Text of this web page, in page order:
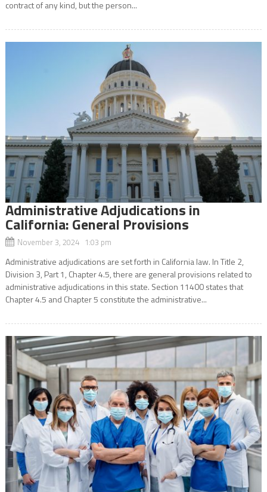
contract of any kind, but the person...
Administrative Adjudications in
California: General Provisions
November 3, 2024 1:03 pm
Administrative adjudications are set forth in California law. In Title 2,
Division 3, Part 1, Chapter 4.5, there are general provisions related to
administrative adjudications in this state. Section 11400 states that
Chapter 4.5 and Chapter 5 constitute the administrative...